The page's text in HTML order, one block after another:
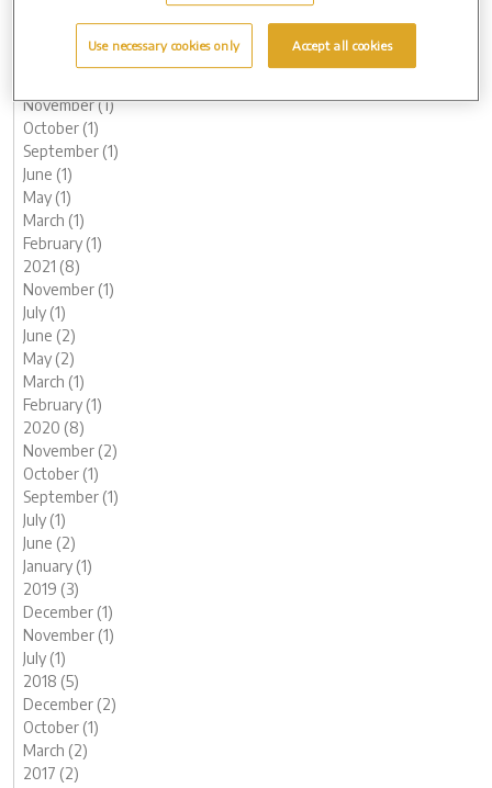
November (1)
October (1)
September (1)
June (1)
May (1)
March (1)
February (1)
2021 (8)
November (1)
July (1)
June (2)
May (2)
March (1)
February (1)
2020 (8)
November (2)
October (1)
September (1)
July (1)
June (2)
January (1)
2019 (3)
December (1)
November (1)
July (1)
2018 (5)
December (2)
October (1)
March (2)
2017 (2)
Use necessary cookies only Accept all cookies